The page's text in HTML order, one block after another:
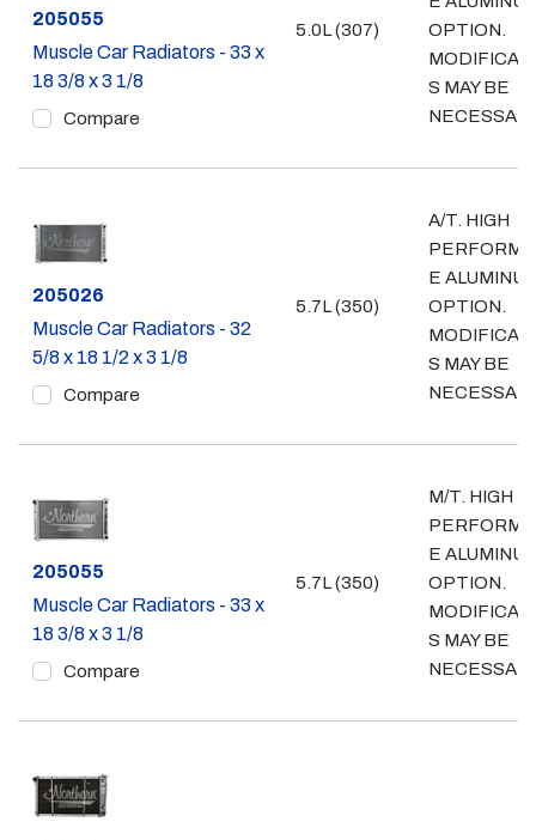
Part #
205055
Muscle Car Radiators - 33 x
18 3/8 x 3 1/8
Compare
5.0L (307)
OPTION.
S MAY BE
Part #
205026
Muscle Car Radiators - 32
5/8 x 18 1/2 x 3 1/8
Compare
5.7L (350)
A/T. HIGH
E
OPTION.
S MAY BE
Part #
205055
Muscle Car Radiators - 33 x
18 3/8 x 3 1/8
Compare
5.7L (350)
M/T. HIGH
E
OPTION.
S MAY BE